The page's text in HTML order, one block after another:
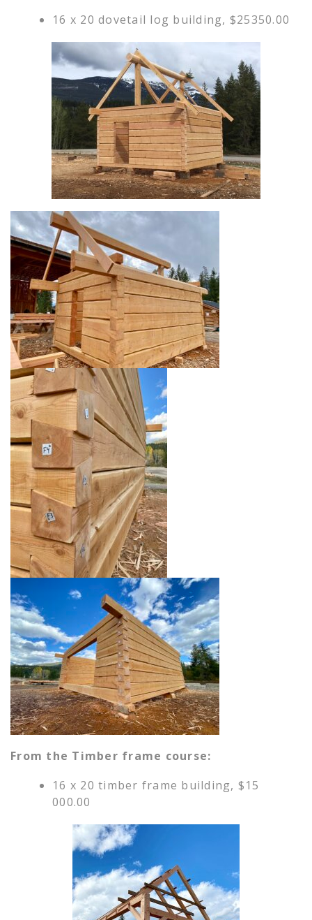
16 x 20 dovetail log building, $25350.00
From the Timber frame course:
16 x 20 timber frame building, $15
000.00